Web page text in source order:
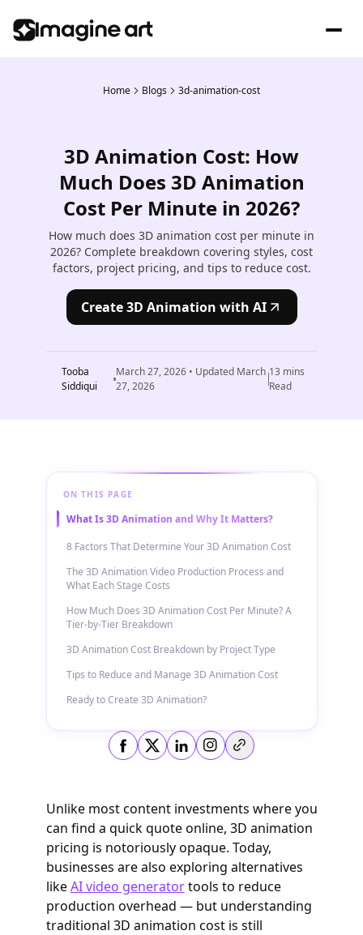
Home Blogs 3d-animation-cost
3D Animation Cost: How
Much Does 3D Animation
Cost Per Minute in 2026?
How much does 3D animation cost per minute in
2026? Complete breakdown covering styles, cost
factors, project pricing, and tips to reduce cost.
Create 3D Animation with AI
Tooba
Siddiqui
March 27, 2026 • Updated March
27, 2026
13mins
Read
ON THIS PAGE
What Is 3D Animation and Why It Matters?
8 Factors That Determine Your 3D Animation Cost
The 3D Animation Video Production Process and
What Each Stage Costs
How Much Does 3D Animation Cost Per Minute? A
Tier-by-Tier Breakdown
3D Animation Cost Breakdown by Project Type
Tips to Reduce and Manage 3D Animation Cost
Ready to Create 3D Animation?
Copy link
Unlike most content investments where you
can find a quick quote online, 3D animation
pricing is notoriously opaque. Today,
businesses are also exploring alternatives
likeAI video generatortools to reduce
production overhead — but understanding
traditional 3D animation cost is still